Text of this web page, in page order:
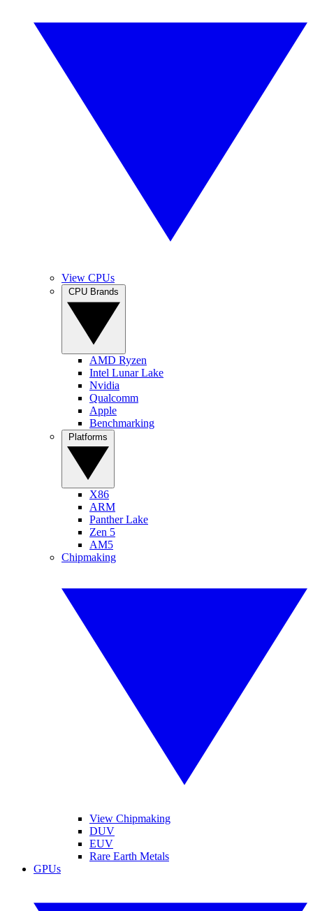
View CPUs
AMD Ryzen
Intel Lunar Lake
Nvidia
Qualcomm
Apple
Benchmarking
X86
ARM
Panther Lake
Zen 5
AM5
Chipmaking
View Chipmaking
DUV
EUV
Rare Earth Metals
GPUs